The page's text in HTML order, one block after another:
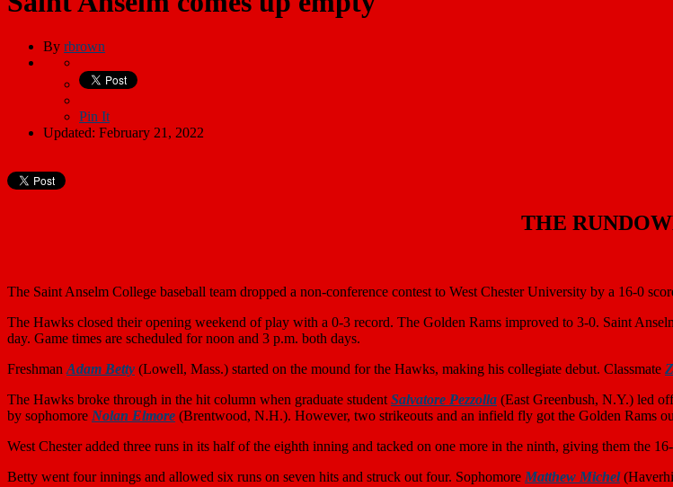
By rbrown
Pin It
Updated: February 21, 2022
THE
The Saint Anselm College baseball team dropped a non-conference contest to West Chester University by a 16-0
The Hawks closed their opening weekend of play with a 0-3 record. The Golden Rams improved to 3-0. Saint
day. Game times are scheduled for noon and 3 p.m. both days.
Freshman Adam Betty (Lowell, Mass.) started on the mound for the Hawks, making his collegiate debut. Classmate
The Hawks broke through in the hit column when graduate student Salvatore Pezzolla (East Greenbush, N.Y.) led
by sophomore Nolan Elmore (Brentwood, N.H.). However, two strikeouts and an infield fly got the Golden Rams
West Chester added three runs in its half of the eighth inning and tacked on one more in the ninth, giving them the
Betty went four innings and allowed six runs on seven hits and struck out four. Sophomore Matthew Michel